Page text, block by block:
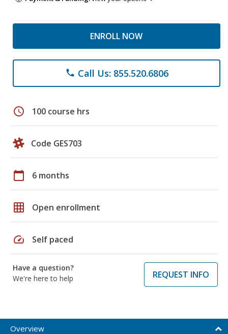
ENROLL NOW
phone Call Us: 855.520.6806
schedule 100 course hrs
Code GES703
calendar_today 6 months
grid_on Open enrollment
speed Self paced
Have a question?
We're here to help
REQUEST INFO
Overview